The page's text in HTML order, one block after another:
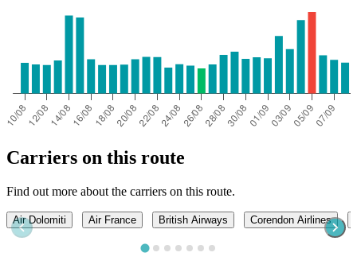
Carriers on this route
Find out more about the carriers on this route.
Air Dolomiti Air France British Airways Corendon Airlines